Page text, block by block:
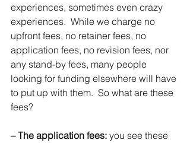
experiences, sometimes even crazy
experiences.  While we charge no
upfront fees, no retainer fees, no
application fees, no revision fees, nor
any stand-by fees, many people
looking for funding elsewhere will have
to put up with them.  So what are these
fees?
– The application fees: you see these